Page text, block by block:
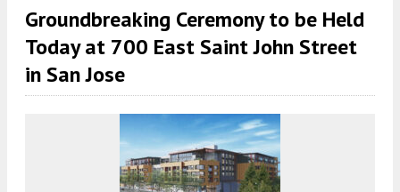
Groundbreaking Ceremony to be Held
Today at 700 East Saint John Street
in San Jose